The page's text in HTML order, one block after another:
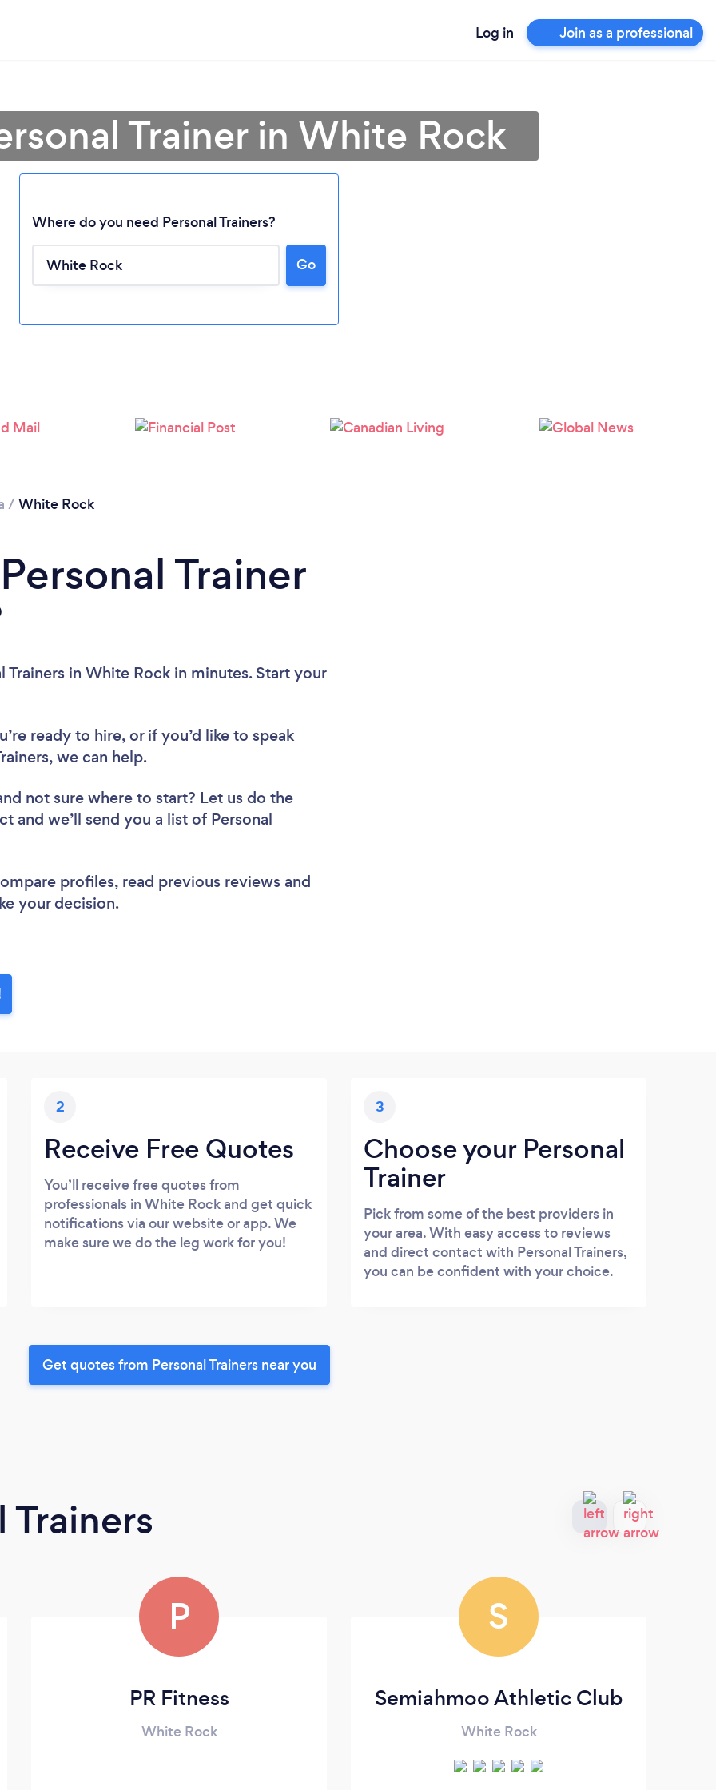
Log in Join as a professional
Please wait ...
Trainer in White Rock
Where do you need Personal Trainers?
Go
/ White Rock
Trainer
in White Rock in minutes. Start your
ready to hire, or if you’d like to speak
we can help.
not sure where to start? Let us do the
and we’ll send you a list of Personal
profiles, read previous reviews and
your decision.
2
Receive Free Quotes
You’ll receive free quotes from
professionals in White Rock and get quick
notifications via our website or app. We
make sure we do the leg work for you!
3
Choose your Personal
Trainer
Pick from some of the best providers in
your area. With easy access to reviews
and direct contact with Personal Trainers,
you can be confident with your choice.
Get quotes from Personal Trainers near you
P
PR Fitness
White Rock
S
Semiahmoo Athletic Club
White Rock